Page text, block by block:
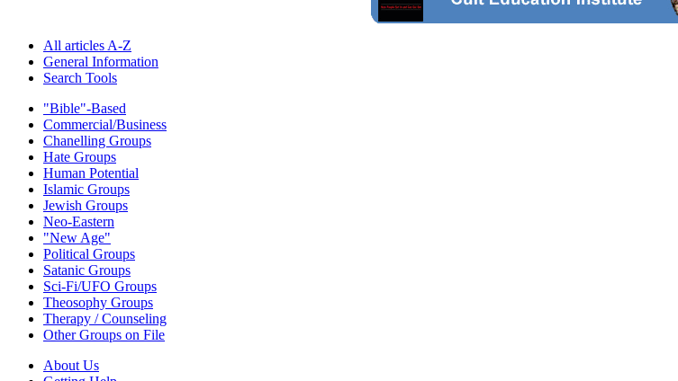
All articles A-Z
General Information
Search Tools
"Bible"-Based
Commercial/Business
Chanelling Groups
Hate Groups
Human Potential
Islamic Groups
Jewish Groups
Neo-Eastern
"New Age"
Political Groups
Satanic Groups
Sci-Fi/UFO Groups
Theosophy Groups
Therapy / Counseling
Other Groups on File
About Us